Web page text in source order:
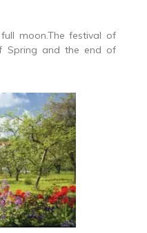
moon.The festival of
Spring and the end of